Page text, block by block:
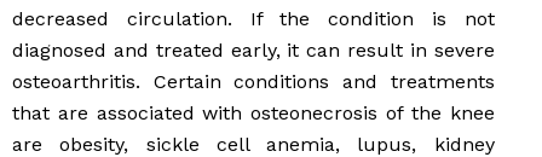
decreased circulation. If the condition is not
diagnosed and treated early, it can result in severe
osteoarthritis. Certain conditions and treatments
that are associated with osteonecrosis of the knee
are obesity, sickle cell anemia, lupus, kidney